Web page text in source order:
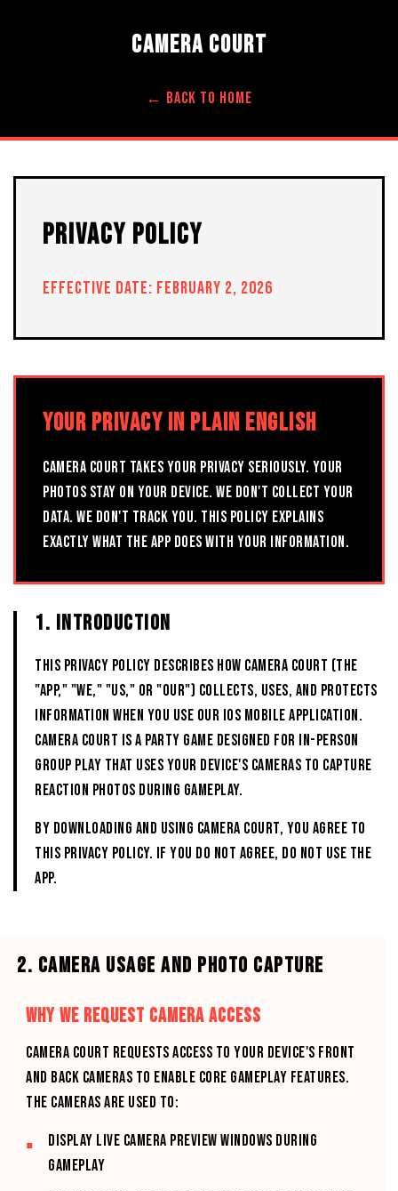
CAMERA COURT
← BACK TO HOME
PRIVACY POLICY
EFFECTIVE DATE: FEBRUARY 2, 2026
YOUR PRIVACY IN PLAIN ENGLISH
CAMERA COURT TAKES YOUR PRIVACY SERIOUSLY. YOUR
PHOTOS STAY ON YOUR DEVICE. WE DON'T COLLECT YOUR
DATA. WE DON'T TRACK YOU. THIS POLICY EXPLAINS
EXACTLY WHAT THE APP DOES WITH YOUR INFORMATION.
1. INTRODUCTION
This Privacy Policy describes how CAMERA COURT (the
"App," "we," "us," or "our") collects, uses, and protects
information when you use our iOS mobile application.
CAMERA COURT is a party game designed for in-person
group play that uses your device's cameras to capture
reaction photos during gameplay.
By downloading and using CAMERA COURT, you agree to
this Privacy Policy. If you do not agree, do not use the
App.
2. CAMERA USAGE AND PHOTO CAPTURE
WHY WE REQUEST CAMERA ACCESS
CAMERA COURT requests access to your device's front
and back cameras to enable core gameplay features.
The cameras are used to:
Display live camera preview windows during
gameplay